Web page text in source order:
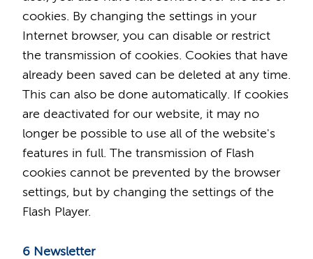
cookies. By changing the settings in your
Internet browser, you can disable or restrict
the transmission of cookies. Cookies that have
already been saved can be deleted at any time.
This can also be done automatically. If cookies
are deactivated for our website, it may no
longer be possible to use all of the website's
features in full. The transmission of Flash
cookies cannot be prevented by the browser
settings, but by changing the settings of the
Flash Player.
6 Newsletter